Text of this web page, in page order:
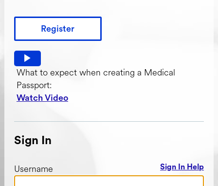
Register
Watch video: What to expect when creating a Medical
What to expect when creating a Medical
Passport:
Watch Video
Sign In
Username Sign In Help